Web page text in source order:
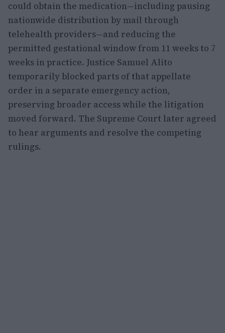
could obtain the medication—including pausing
nationwide distribution by mail through
telehealth providers—and reducing the
permitted gestational window from 11 weeks to 7
weeks in practice. Justice Samuel Alito
temporarily blocked parts of that appellate
order in a separate emergency action,
preserving broader access while the litigation
moved forward. The Supreme Court later agreed
to hear arguments and resolve the competing
rulings.